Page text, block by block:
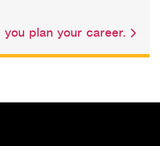
plan your career.